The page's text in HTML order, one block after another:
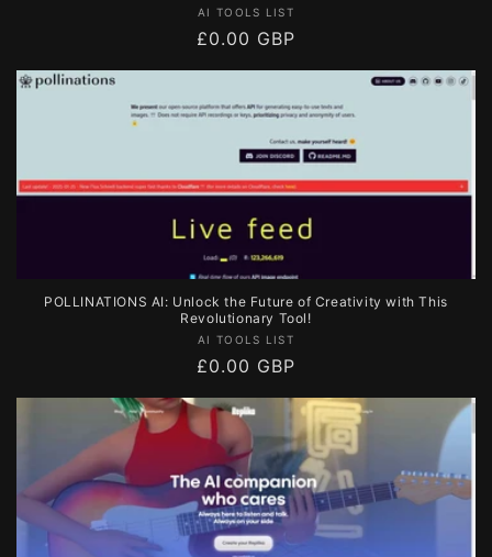
Vendor:
AI TOOLS LIST
Regular
£0.00 GBP
POLLINATIONS AI: Unlock the Future of Creativity with This
Revolutionary Tool!
Vendor:
AI TOOLS LIST
Regular
price
£0.00 GBP